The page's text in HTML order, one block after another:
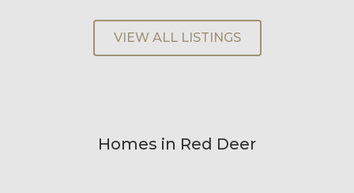
VIEW ALL LISTINGS
Homes in Red Deer